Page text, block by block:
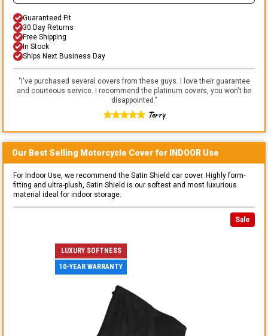
Guaranteed Fit
30 Day Returns
Free Shipping
In Stock
Ships Next Business Day
"I've purchased several covers from these guys. I love their guarantee
and courteous service. I recommend the platinum covers, you won't be
disappointed."
Terry
Our Best Selling Motorcycle Cover for INDOOR Use
For Indoor Use, we recommend the Satin Shield car cover. Highly form-
fitting and ultra-plush, Satin Shield is our softest and most luxurious
material ideal for indoor storage.
Sale
LUXURY SOFTNESS
10-YEAR WARRANTY